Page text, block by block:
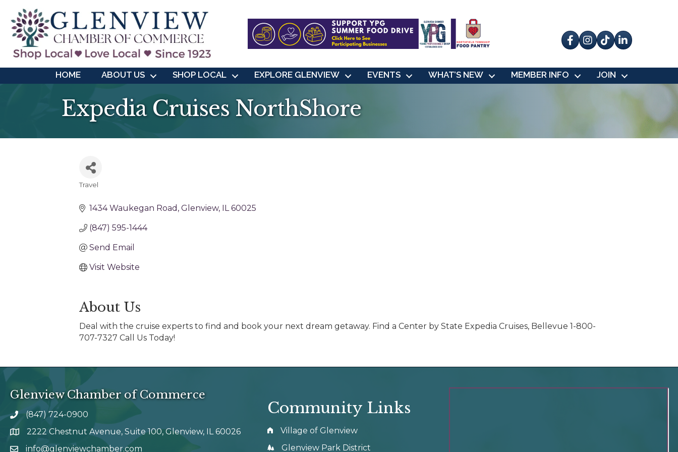
Facebook
Instagram
tik tok
HOME ABOUT US SHOP LOCAL EXPLORE GLENVIEW EVENTS WHAT’S NEW MEMBER INFO JOIN
Expedia Cruises NorthShore
Travel
1434 Waukegan Road Glenview IL 60025
(847) 595-1444
Send Email
Visit Website
About Us
Deal with the cruise experts to find and book your next dream getaway. Find a Center by State Expedia Cruises, Bellevue 1-800-
707-7327 Call Us Today!
Glenview Chamber of Commerce
phone number
(847) 724-0900
map and address
2222 Chestnut Avenue, Suite 100, Glenview, IL 60026
info@glenviewchamber.com
Community Links
Village of Glenview
Glenview Park District